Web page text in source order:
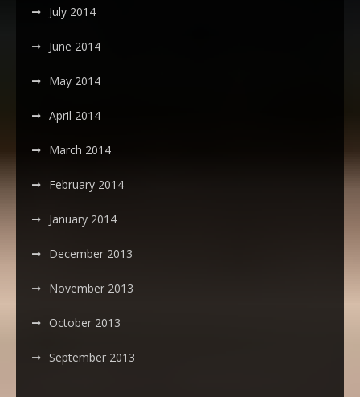
July 2014
June 2014
May 2014
April 2014
March 2014
February 2014
January 2014
December 2013
November 2013
October 2013
September 2013